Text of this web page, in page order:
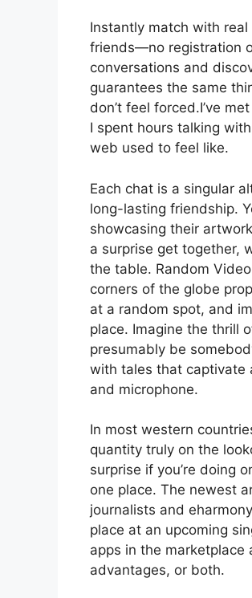
Instantly match with
friends—no registration
conversations and
guarantees the same
don’t feel forced.I’ve
I spent hours talking
web used to feel like.
Each chat is a singular
long-lasting friendship.
showcasing their
a surprise get together,
the table. Random
corners of the globe
at a random spot, and
place. Imagine the thrill
presumably be
with tales that captivate
and microphone.
In most western
quantity truly on the
surprise if you’re doing
one place. The newest
journalists and
place at an upcoming
apps in the
advantages, or both.